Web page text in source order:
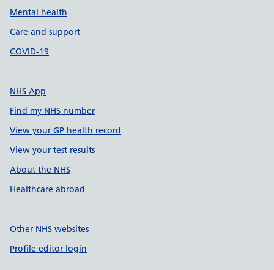
Mental health
Care and support
COVID-19
NHS App
Find my NHS number
View your GP health record
View your test results
About the NHS
Healthcare abroad
Other NHS websites
Profile editor login